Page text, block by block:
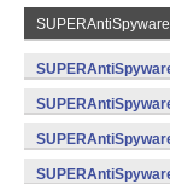
SUPERAntiSpyware